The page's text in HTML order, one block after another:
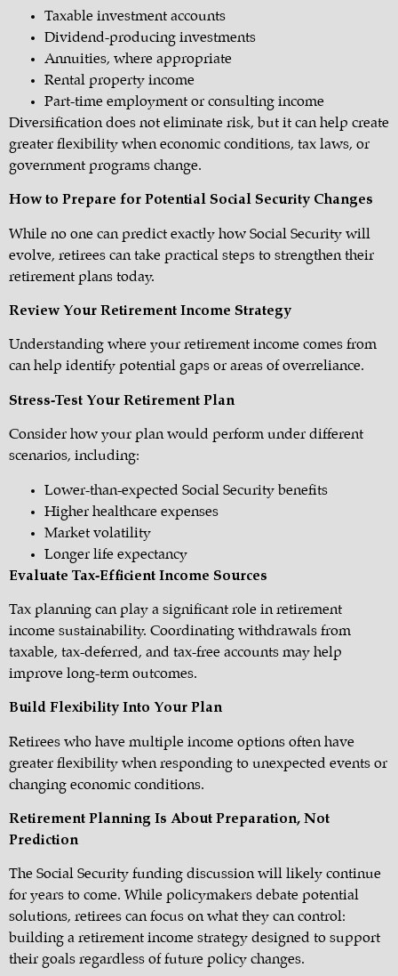
Taxable investment accounts
Dividend-producing investments
Annuities, where appropriate
Rental property income
Part-time employment or consulting income
Diversification does not eliminate risk, but it can help create
greater flexibility when economic conditions, tax laws, or
government programs change.
How to Prepare for Potential Social Security Changes
While no one can predict exactly how Social Security will
evolve, retirees can take practical steps to strengthen their
retirement plans today.
Review Your Retirement Income Strategy
Understanding where your retirement income comes from
can help identify potential gaps or areas of overreliance.
Stress-Test Your Retirement Plan
Consider how your plan would perform under different
scenarios, including:
Lower-than-expected Social Security benefits
Higher healthcare expenses
Market volatility
Longer life expectancy
Evaluate Tax-Efficient Income Sources
Tax planning can play a significant role in retirement
income sustainability. Coordinating withdrawals from
taxable, tax-deferred, and tax-free accounts may help
improve long-term outcomes.
Build Flexibility Into Your Plan
Retirees who have multiple income options often have
greater flexibility when responding to unexpected events or
changing economic conditions.
Retirement Planning Is About Preparation, Not
Prediction
The Social Security funding discussion will likely continue
for years to come. While policymakers debate potential
solutions, retirees can focus on what they can control:
building a retirement income strategy designed to support
their goals regardless of future policy changes.